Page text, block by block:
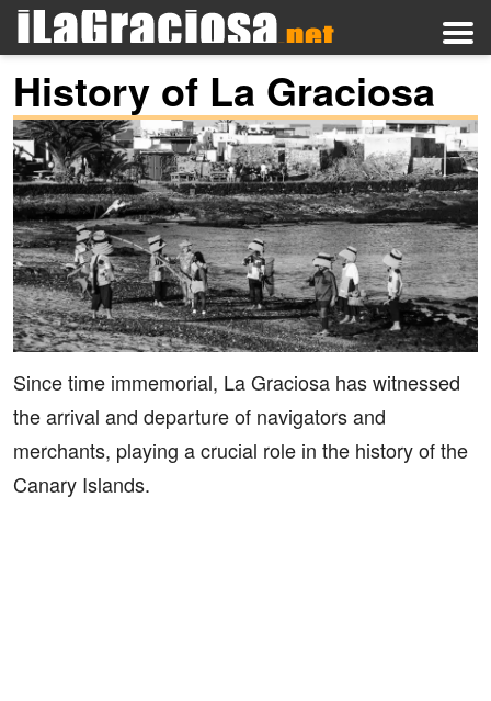
History of La Graciosa
Since time immemorial, La Graciosa has witnessed
the arrival and departure of navigators and
merchants, playing a crucial role in the history of the
Canary Islands.